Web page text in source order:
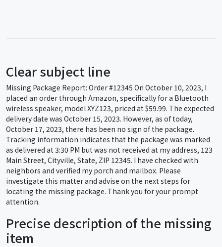
Clear subject line
Missing Package Report: Order #12345 On October 10, 2023, I
placed an order through Amazon, specifically for a Bluetooth
wireless speaker, model XYZ123, priced at $59.99. The expected
delivery date was October 15, 2023. However, as of today,
October 17, 2023, there has been no sign of the package.
Tracking information indicates that the package was marked
as delivered at 3:30 PM but was not received at my address, 123
Main Street, Cityville, State, ZIP 12345. I have checked with
neighbors and verified my porch and mailbox. Please
investigate this matter and advise on the next steps for
locating the missing package. Thank you for your prompt
attention.
Precise description of the missing
item